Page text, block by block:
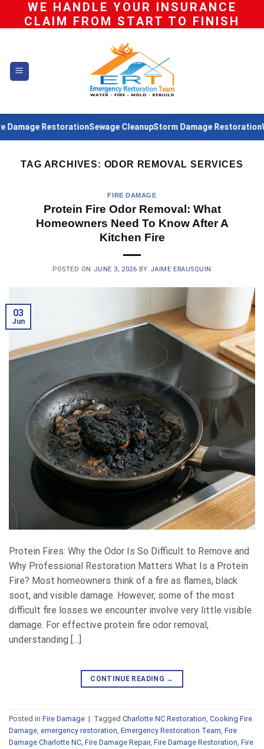
WE HANDLE YOUR INSURANCE
CLAIM FROM START TO FINISH
RestorationSewage CleanupStorm Damage Restoration
TAG ARCHIVES: ODOR REMOVAL SERVICES
FIRE DAMAGE
Protein Fire Odor Removal: What
Homeowners Need To Know After A
Kitchen Fire
POSTED ON JUNE 3, 2026 BY JAIME ERAUSQUIN
03
Jun
Protein Fires: Why the Odor Is So Difficult to Remove and
Why Professional Restoration Matters What Is a Protein
Fire? Most homeowners think of a fire as flames, black
soot, and visible damage. However, some of the most
difficult fire losses we encounter involve very little visible
damage. For effective protein fire odor removal,
understanding […]
CONTINUE READING →
Posted in Fire Damage | Tagged Charlotte NC Restoration, Cooking Fire
Damage, emergency restoration, Emergency Restoration Team, Fire
Damage Charlotte NC, Fire Damage Repair, Fire Damage Restoration, Fire